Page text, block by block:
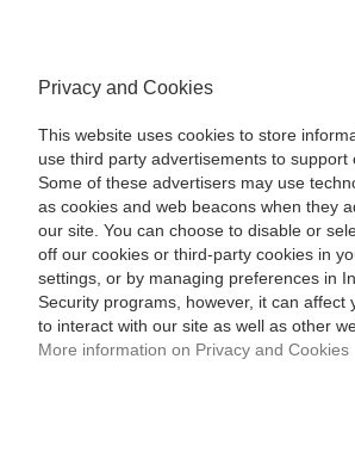
Privacy and Cookies
This website uses cookies to store
use third party advertisements to support
Some of these advertisers may use
as cookies and web beacons when they
our site. You can choose to disable or
off our cookies or third-party cookies in
settings, or by managing preferences in
Security programs, however, it can affect
to interact with our site as well as other
More information on Privacy and Cookies